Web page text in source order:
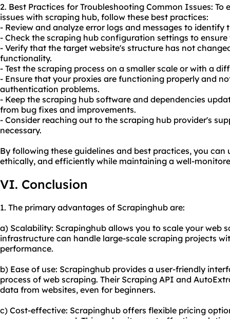
2. Best Practices for Troubleshooting Common Issues:
issues with scraping hub, follow these best practices:
- Review and analyze error logs and messages to identify
- Check the scraping hub configuration settings to
- Verify that the target website's structure has not
functionality.
- Test the scraping process on a smaller scale or with a
- Ensure that your proxies are functioning properly and
authentication problems.
- Keep the scraping hub software and dependencies
from bug fixes and improvements.
- Consider reaching out to the scraping hub provider's
necessary.
By following these guidelines and best practices, you can
ethically, and efficiently while maintaining a well-
VI. Conclusion
1. The primary advantages of Scrapinghub are:
a) Scalability: Scrapinghub allows you to scale your web
infrastructure can handle large-scale scraping projects
performance.
b) Ease of use: Scrapinghub provides a user-friendly
process of web scraping. Their Scraping API and
data from websites, even for beginners.
c) Cost-effective: Scrapinghub offers flexible pricing